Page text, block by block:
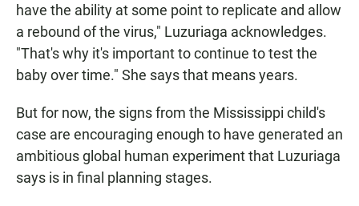
have the ability at some point to replicate and allow
a rebound of the virus," Luzuriaga acknowledges.
"That's why it's important to continue to test the
baby over time." She says that means years.
But for now, the signs from the Mississippi child's
case are encouraging enough to have generated an
ambitious global human experiment that Luzuriaga
says is in final planning stages.